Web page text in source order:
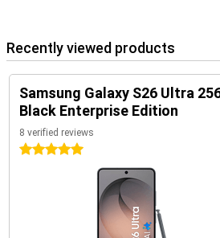
Recently viewed products
Samsung Galaxy S26 Ultra
Black Enterprise Edition
8 verified reviews
5 stars